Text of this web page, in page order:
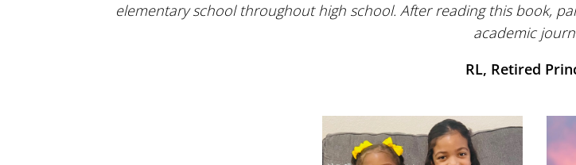
elementary school throughout high school. After reading this book,
academic
RL, Retired